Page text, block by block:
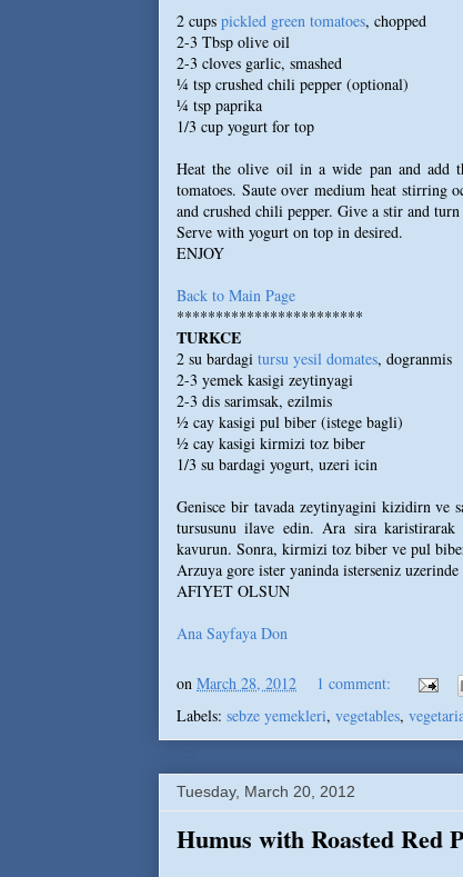
2 cups pickled green tomatoes, chopped
2-3 Tbsp olive oil
2-3 cloves garlic, smashed
¼ tsp crushed chili pepper (optional)
¼ tsp paprika
1/3 cup yogurt for top
Heat the olive oil in a wide pan and add
tomatoes. Saute over medium heat stirring
and crushed chili pepper. Give a stir and
Serve with yogurt on top in desired.
ENJOY
Back to Main Page
************************
TURKCE
2 su bardagi tursu yesil domates, dogranmis
2-3 yemek kasigi zeytinyagi
2-3 dis sarimsak, ezilmis
½ cay kasigi pul biber (istege bagli)
½ cay kasigi kirmizi toz biber
1/3 su bardagi yogurt, uzeri icin
Genisce bir tavada zeytinyagini kizidirn ve
tursusunu ilave edin. Ara sira karistirarak
kavurun. Sonra, kirmizi toz biber ve pul
Arzuya gore ister yaninda isterseniz
AFIYET OLSUN
Ana Sayfaya Don
on March 28, 2012
1 comment:
Labels: sebze yemekleri, vegetables,
Tuesday, March 20, 2012
Humus with Roasted Red